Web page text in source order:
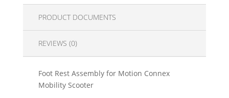
PRODUCT DOCUMENTS
REVIEWS (0)
Foot Rest Assembly for Motion Connex
Mobility Scooter